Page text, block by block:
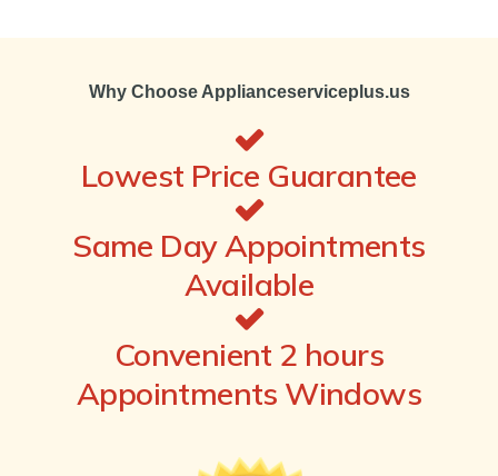
Why Choose Applianceserviceplus.us
Lowest Price Guarantee
Same Day Appointments
Available
Convenient 2 hours
Appointments Windows